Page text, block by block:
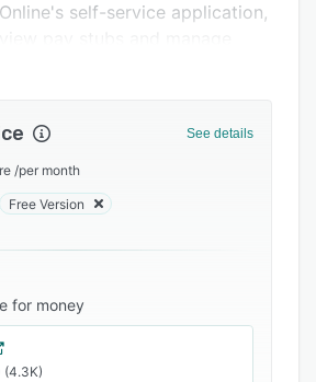
self-service application,
personal or demographic
to gain insights into
wages, deductions,
demographics, and
managers access tax
notifications about staff
via email, and edit
according to
See details
/per month
Free Version
for money
(4.3K)